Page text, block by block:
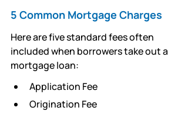
5 Common Mortgage Charges
Here are five standard fees often
included when borrowers take out a
mortgage loan:
Application Fee
Origination Fee